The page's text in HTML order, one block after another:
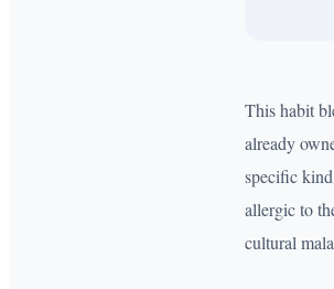
This habit
already
specific
allergic to
cultural